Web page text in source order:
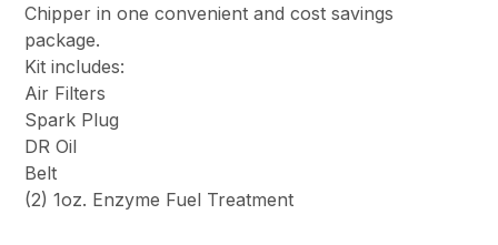
Chipper in one convenient and cost savings
package.
Kit includes:
Air Filters
Spark Plug
DR Oil
Belt
(2) 1oz. Enzyme Fuel Treatment